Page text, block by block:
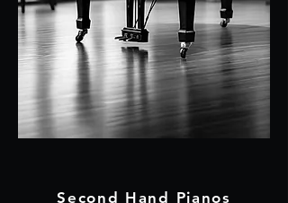
Second Hand Pianos